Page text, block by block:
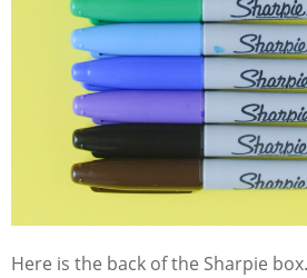
Here is the back of the Sharpie box.